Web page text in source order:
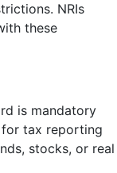
NRIs
these
is mandatory
for tax reporting
stocks, or real